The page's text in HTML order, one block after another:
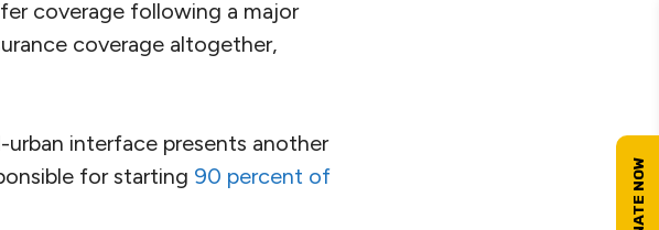
coverage following a major
coverage altogether,
interface presents another
for starting 90 percent of